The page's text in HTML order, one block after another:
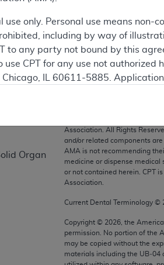
Organ
Association. All Rights
and/or related components
AMA is not recommending
medicine or dispense medical
or not contained herein. CPT
Association.
Current Dental Terminology ©
Copyright © 2026 , the
permission. No portion of the
may be copied without the
materials including the UB‐04
only. Personal use means non-
including by way of
to any party not bound by this
CPT for any use not authorized
IL 60611-5885.
data bases and/or
developed exclusively at private
5885. U.S. Government
and/or computer software
and/or subject to the
any applicable agency FAR